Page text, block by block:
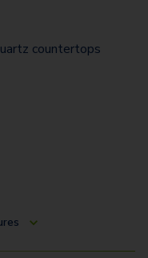
countertops